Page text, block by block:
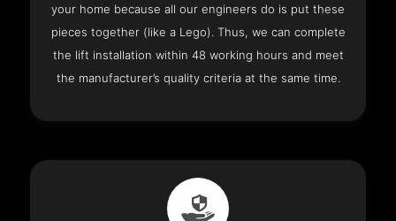
your home because all our engineers do is put these
pieces together (like a Lego). Thus, we can complete
the lift installation within 48 working hours and meet
the manufacturer’s quality criteria at the same time.